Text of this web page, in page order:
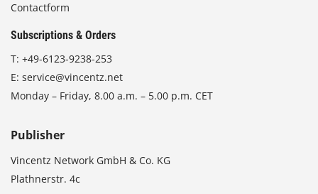
Contactform
Subscriptions & Orders
T: +49-6123-9238-253
E: service@vincentz.net
Monday – Friday, 8.00 a.m. – 5.00 p.m. CET
Publisher
Vincentz Network GmbH & Co. KG
Plathnerstr. 4c